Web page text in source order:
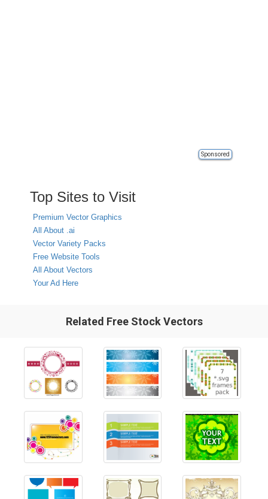
Sponsored
Top Sites to Visit
Premium Vector Graphics
All About .ai
Vector Variety Packs
Free Website Tools
All About Vectors
Your Ad Here
Related Free Stock Vectors